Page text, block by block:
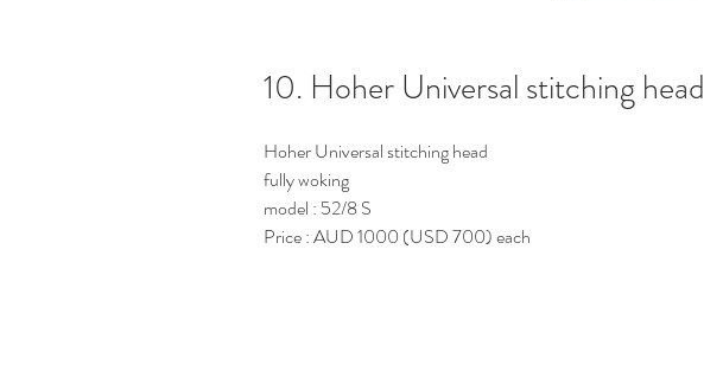
10. Hoher Universal stitching head
Hoher Universal stitching head
fully woking
model : 52/8 S
Price : AUD 1000 (USD 700) each